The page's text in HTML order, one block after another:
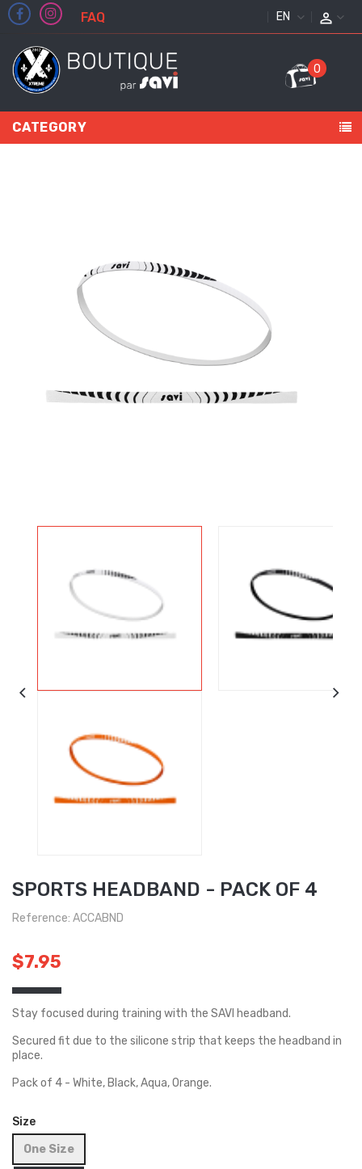
FAQ ENGLISH
0
CATEGORY
SPORTS HEADBAND - PACK OF 4
Reference: ACCABND
$7.95
Stay focused during training with the SAVI headband.
Secured fit due to the silicone strip that keeps the headband in
place.
Pack of 4 - White, Black, Aqua, Orange.
Size
One Size